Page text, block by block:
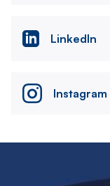
LinkedIn
Instagram